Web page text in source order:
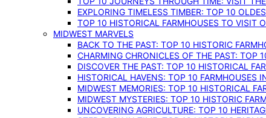
EXPLORING TIMELESS TIMBER: TOP 10
TOP 10 HISTORICAL FARMHOUSES TO VISIT
MIDWEST MARVELS
BACK TO THE PAST: TOP 10 HISTORIC
CHARMING CHRONICLES OF THE PAST: TOP
DISCOVER THE PAST: TOP 10 HISTORICAL
HISTORICAL HAVENS: TOP 10 FARMHOUSES
MIDWEST MEMORIES: TOP 10 HISTORICAL
MIDWEST MYSTERIES: TOP 10 HISTORIC
UNCOVERING AGRICULTURE: TOP 10